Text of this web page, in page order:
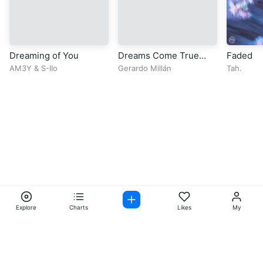
Dreaming of You
AM3Y & S-IIo
Dreams Come True
(feat. Purrple Cat)
Gerardo Millán
Faded
Tah.
Explore Charts Likes My